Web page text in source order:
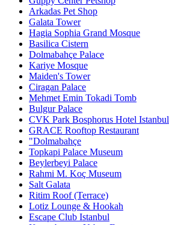
Arkadas Pet Shop
Galata Tower
Hagia Sophia Grand Mosque
Basilica Cistern
Dolmabahçe Palace
Kariye Mosque
Maiden's Tower
Ciragan Palace
Mehmet Emin Tokadi Tomb
Bulgur Palace
CVK Park Bosphorus Hotel Istanbul
GRACE Rooftop Restaurant
"Dolmabahçe
Topkapi Palace Museum
Beylerbeyi Palace
Rahmi M. Koç Museum
Salt Galata
Ritim Roof (Terrace)
Lotiz Lounge & Hookah
Escape Club Istanbul